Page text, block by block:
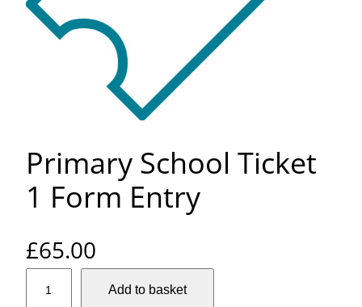
Primary School Ticket
1 Form Entry
£65.00
Add to basket